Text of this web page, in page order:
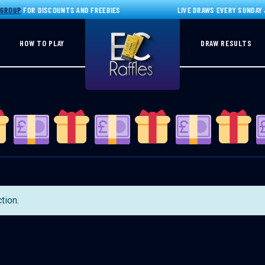
FOR DISCOUNTS AND FREEBIES LIVE DRAWS EVERY SUNDAY
HOW TO PLAY DRAW RESULTS